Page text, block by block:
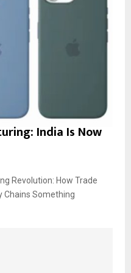
India Is Now
Revolution: How Trade
Chains Something